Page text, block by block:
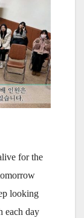
for the
looking
each day